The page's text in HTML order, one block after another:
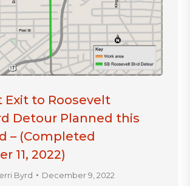
Exit to Roosevelt
Detour Planned this
– (Completed
11, 2022)
Byrd December 9, 2022